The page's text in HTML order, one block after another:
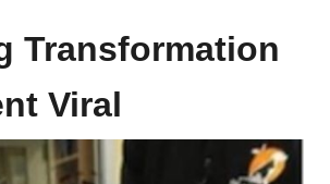
Transformation
Viral